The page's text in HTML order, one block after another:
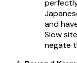
and
Slow
negate